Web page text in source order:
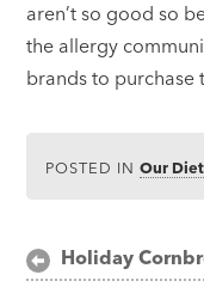
aren’t so good so
the allergy
brands to purchase
POSTED INOur
PostHoliday